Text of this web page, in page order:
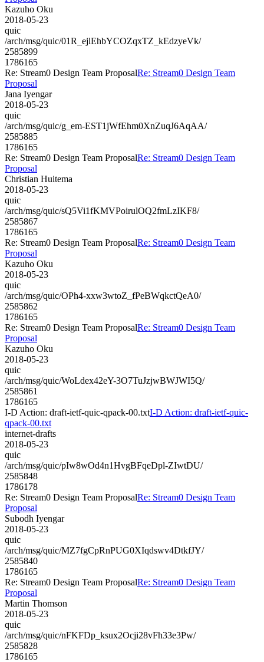
Kazuho Oku
2018-05-23
quic
/arch/msg/quic/01R_ejlEhbYCOZqxTZ_kEdzyeVk/
2585899
1786165
Re: Stream0 Design Team ProposalRe: Stream0 Design Team
Proposal
Jana Iyengar
2018-05-23
quic
/arch/msg/quic/g_em-EST1jWfEhm0XnZuqJ6AqAA/
2585885
1786165
Re: Stream0 Design Team ProposalRe: Stream0 Design Team
Proposal
Christian Huitema
2018-05-23
quic
/arch/msg/quic/sQ5Vi1fKMVPoirulOQ2fmLzIKF8/
2585867
1786165
Re: Stream0 Design Team ProposalRe: Stream0 Design Team
Proposal
Kazuho Oku
2018-05-23
quic
/arch/msg/quic/OPh4-xxw3wtoZ_fPeBWqkctQeA0/
2585862
1786165
Re: Stream0 Design Team ProposalRe: Stream0 Design Team
Proposal
Kazuho Oku
2018-05-23
quic
/arch/msg/quic/WoLdex42eY-3O7TuJzjwBWJWI5Q/
2585861
1786165
I-D Action: draft-ietf-quic-qpack-00.txtI-D Action: draft-ietf-quic-
qpack-00.txt
internet-drafts
2018-05-23
quic
/arch/msg/quic/pIw8wOd4n1HvgBFqeDpl-ZIwtDU/
2585848
1786178
Re: Stream0 Design Team ProposalRe: Stream0 Design Team
Proposal
Subodh Iyengar
2018-05-23
quic
/arch/msg/quic/MZ7fgCpRnPUG0XIqdswv4DtkfJY/
2585840
1786165
Re: Stream0 Design Team ProposalRe: Stream0 Design Team
Proposal
Martin Thomson
2018-05-23
quic
/arch/msg/quic/nFKFDp_ksux2Ocji28vFh33e3Pw/
2585828
1786165